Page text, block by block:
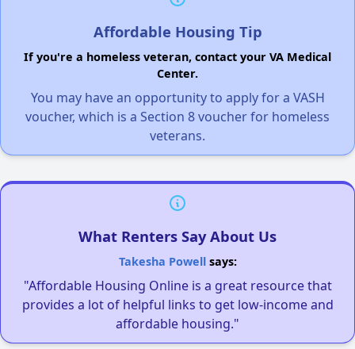
Affordable Housing Tip
If you're a homeless veteran, contact your VA Medical
Center.
You may have an opportunity to apply for a VASH
voucher, which is a Section 8 voucher for homeless
veterans.
What Renters Say About Us
Takesha Powellsays:
"Affordable Housing Online is a great resource that
provides a lot of helpful links to get low-income and
affordable housing."